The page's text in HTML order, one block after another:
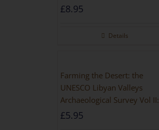
And Building Materials
£8.95
Details
Farming the Desert: the
UNESCO Libyan Valleys
Archaeological Survey Vol II:
Site Gazetteer and Pottery
£5.95